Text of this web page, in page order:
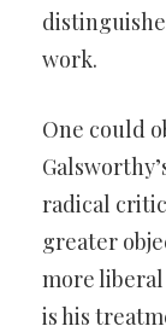
work.
One could
radical
greater
more
is his